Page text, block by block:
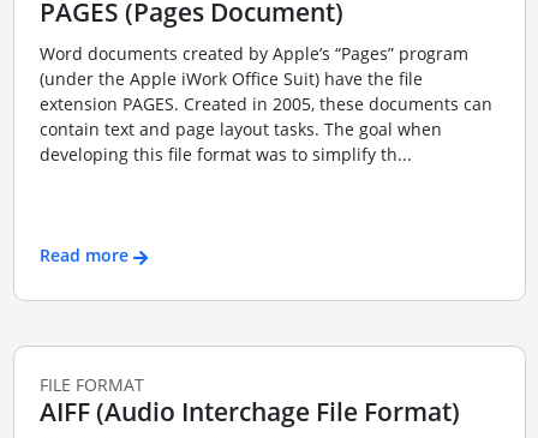
PAGES (Pages Document)
Word documents created by Apple’s “Pages” program
(under the Apple iWork Office Suit) have the file
extension PAGES. Created in 2005, these documents can
contain text and page layout tasks. The goal when
developing this file format was to simplify th...
Read more
FILE FORMAT
AIFF (Audio Interchage File Format)